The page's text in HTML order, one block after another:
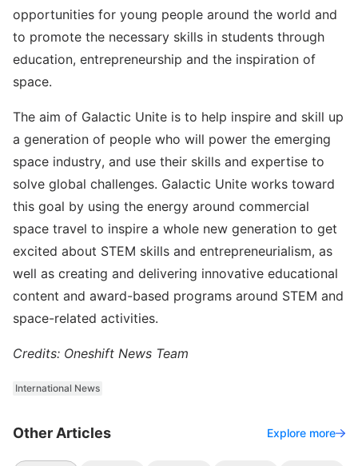
opportunities for young people around the world and
to promote the necessary skills in students through
education, entrepreneurship and the inspiration of
space.
The aim of Galactic Unite is to help inspire and skill up
a generation of people who will power the emerging
space industry, and use their skills and expertise to
solve global challenges. Galactic Unite works toward
this goal by using the energy around commercial
space travel to inspire a whole new generation to get
excited about STEM skills and entrepreneurialism, as
well as creating and delivering innovative educational
content and award-based programs around STEM and
space-related activities.
Credits: Oneshift News Team
International News
Other Articles Explore more